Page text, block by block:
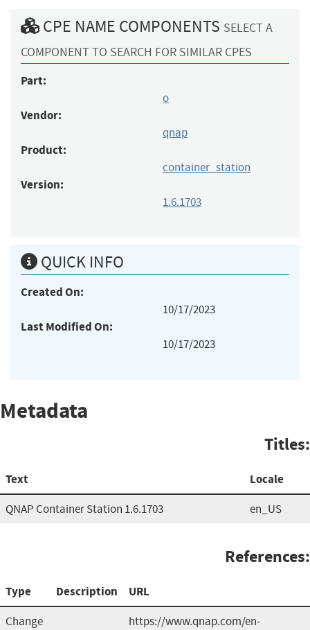
CPE NAME COMPONENTS SELECT A
COMPONENT TO SEARCH FOR SIMILAR CPES
Part:
o
Vendor:
qnap
Product:
container_station
Version:
1.6.1703
QUICK INFO
Created On:
10/17/2023
Last Modified On:
10/17/2023
Metadata
Titles:
Text Locale
QNAP Container Station 1.6.1703 en_US
References:
Type Description URL
Change
https://www.qnap.com/en-